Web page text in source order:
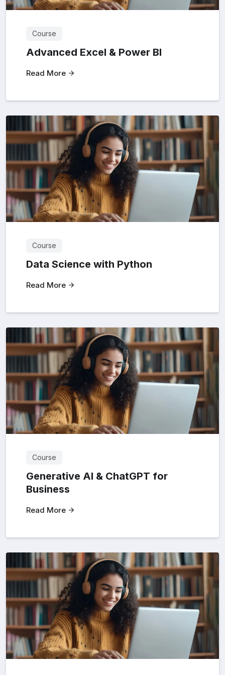
Course
Advanced Excel & Power BI
Read More
Course
Data Science with Python
Read More
Course
Generative AI & ChatGPT for
Business
Read More